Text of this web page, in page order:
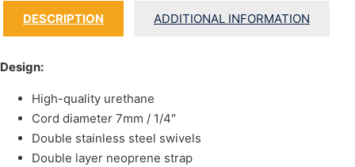
DESCRIPTION ADDITIONAL INFORMATION
Design:
High-quality urethane
Cord diameter 7mm / 1/4″
Double stainless steel swivels
Double layer neoprene strap